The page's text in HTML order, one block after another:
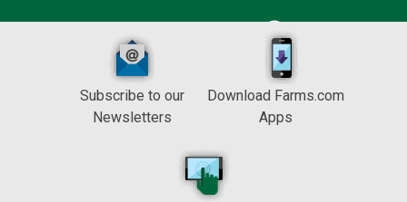
Subscribe to our
Newsletters
Download Farms.com
Apps